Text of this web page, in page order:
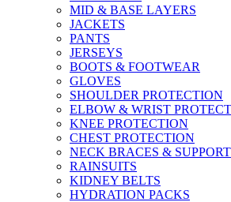
MID & BASE LAYERS
JACKETS
PANTS
JERSEYS
BOOTS & FOOTWEAR
GLOVES
SHOULDER PROTECTION
ELBOW & WRIST
KNEE PROTECTION
CHEST PROTECTION
NECK BRACES & SUPPORT
RAINSUITS
KIDNEY BELTS
HYDRATION PACKS